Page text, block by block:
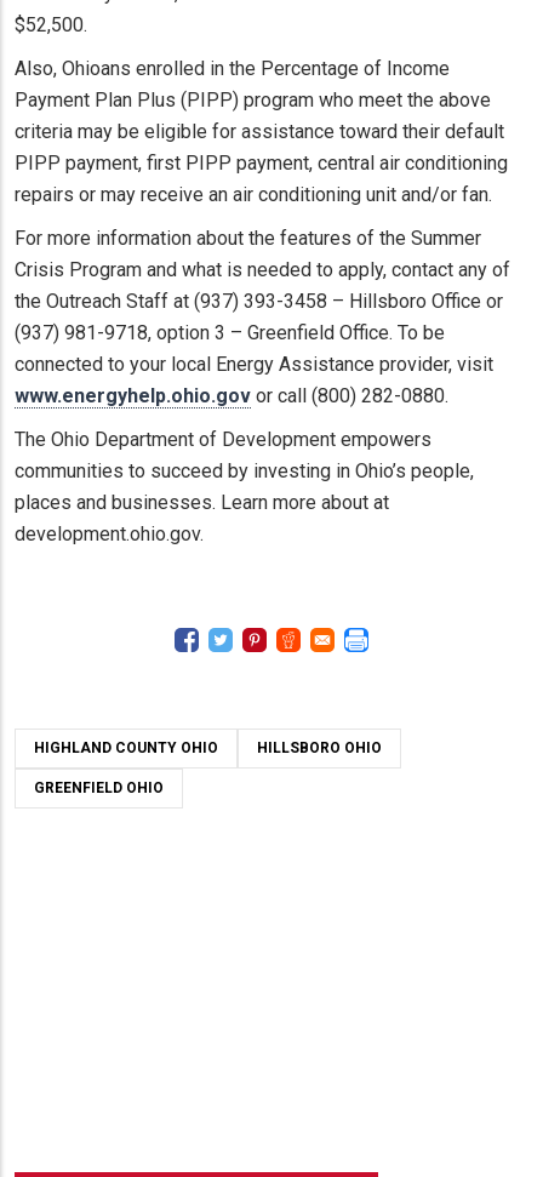
$52,500.
Also, Ohioans enrolled in the Percentage of Income
Payment Plan Plus (PIPP) program who meet the above
criteria may be eligible for assistance toward their default
PIPP payment, first PIPP payment, central air conditioning
repairs or may receive an air conditioning unit and/or fan.
For more information about the features of the Summer
Crisis Program and what is needed to apply, contact any of
the Outreach Staff at (937) 393-3458 – Hillsboro Office or
(937) 981-9718, option 3 – Greenfield Office. To be
connected to your local Energy Assistance provider, visit
www.energyhelp.ohio.gov or call (800) 282-0880.
The Ohio Department of Development empowers
communities to succeed by investing in Ohio’s people,
places and businesses. Learn more about at
development.ohio.gov.
HIGHLAND COUNTY OHIO HILLSBORO OHIO
GREENFIELD OHIO